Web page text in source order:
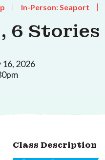
In-Person: Seaport
6 Stories
16, 2026
Class Description